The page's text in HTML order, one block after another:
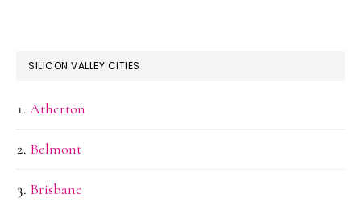
SILICON VALLEY CITIES
Atherton
Belmont
Brisbane